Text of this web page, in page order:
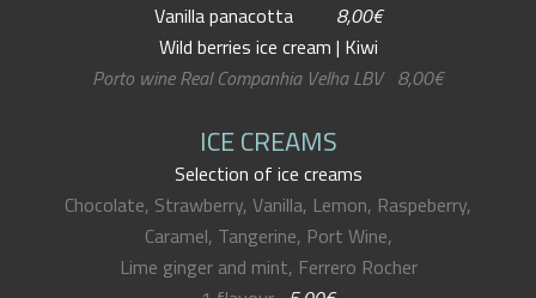
Vanilla panacotta 8,00€
Wild berries ice cream | Kiwi
Porto wine Real Companhia Velha LBV 8,00€
ICE CREAMS
Selection of ice creams
Chocolate, Strawberry, Vanilla, Lemon, Raspeberry,
Caramel, Tangerine, Port Wine,
Lime ginger and mint, Ferrero Rocher